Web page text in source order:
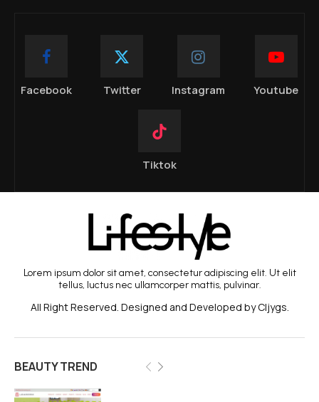
Facebook Twitter Instagram Youtube
Tiktok
BEAUTY TREND
Lorem ipsum dolor sit amet, consectetur adipiscing elit. Ut elit
tellus, luctus nec ullamcorper mattis, pulvinar.
All Right Reserved. Designed and Developed by Cljygs.